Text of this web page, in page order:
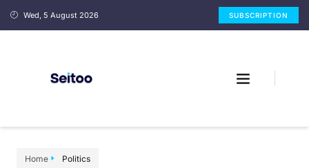
Wed, 5 August 2026 SUBSCRIPTION
Home Politics